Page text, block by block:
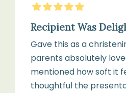
5Stars
Recipient Was
Gave this as a
parents absolutely
mentioned how soft it
thoughtful the